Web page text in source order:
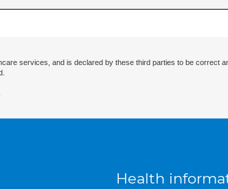
services, and is declared by these third parties to be correct
Health